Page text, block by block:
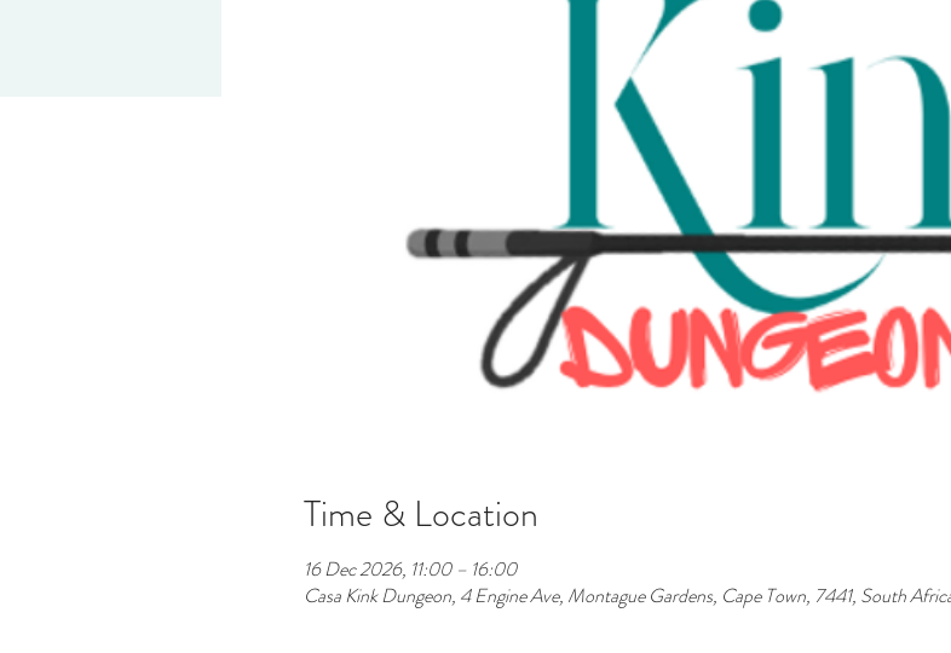
Time & Location
16 Dec 2026, 11:00 – 16:00
Casa Kink Dungeon, 4 Engine Ave, Montague Gardens, Cape Town, 7441, South